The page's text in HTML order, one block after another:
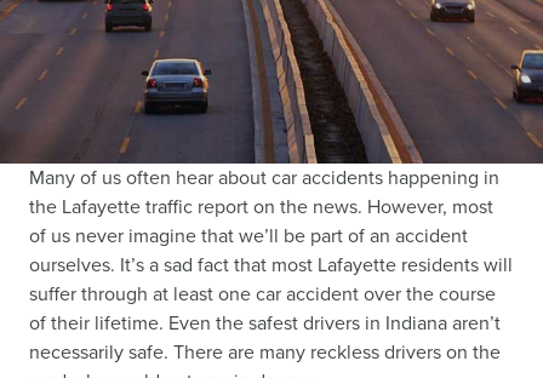
Many of us often hear about car accidents happening in
the Lafayette traffic report on the news. However, most
of us never imagine that we’ll be part of an accident
ourselves. It’s a sad fact that most Lafayette residents will
suffer through at least one car accident over the course
of their lifetime. Even the safest drivers in Indiana aren’t
necessarily safe. There are many reckless drivers on the